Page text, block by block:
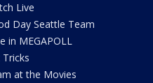
Live
Day Seattle Team
in MEGAPOLL
Tricks
at the Movies